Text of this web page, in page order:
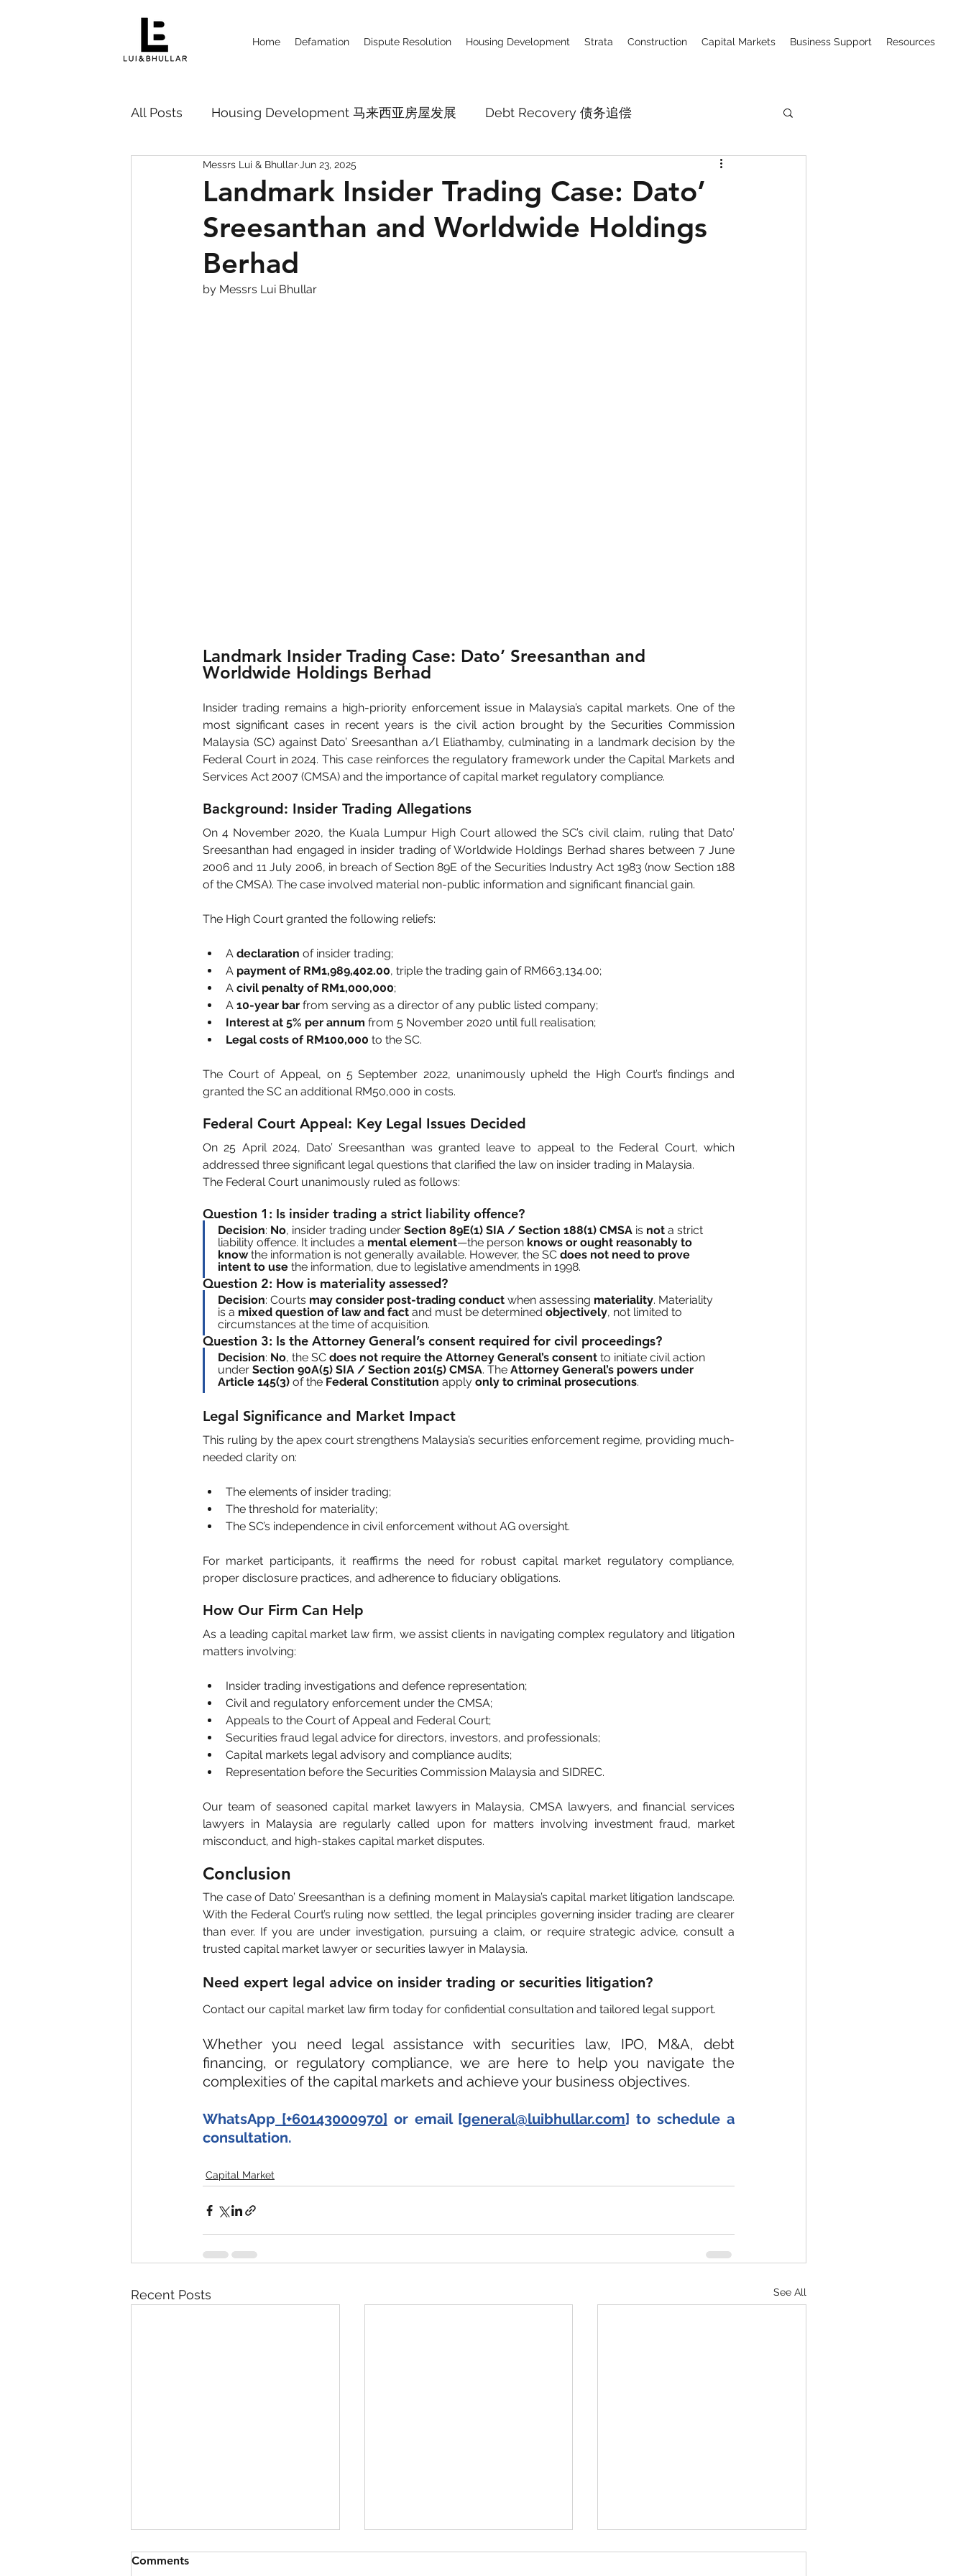
Home Defamation Dispute Resolution Housing Development Strata Construction Capital Markets Business Support Resources
All Posts Housing Development 马来西亚房屋发展 Debt Recovery 债务追偿
Probate Disputes 遗嘱纠纷 Business Defamation Claim 商业诽谤 Construction (CIPAA)
Strata Management Capital Market Employment Law Company Law
Landmark Insider Trading Case: Dato’
Sreesanthan and Worldwide Holdings
Berhad
Messrs Lui & Bhullar Jun 23, 2025
by Messrs Lui Bhullar
Landmark Insider Trading Case: Dato’ Sreesanthan and
Worldwide Holdings Berhad
Insider trading remains a high-priority enforcement issue in Malaysia’s capital markets. One of the
most significant cases in recent years is the civil action brought by the Securities Commission
Malaysia (SC) against Dato’ Sreesanthan a/l Eliathamby, culminating in a landmark decision by the
Federal Court in 2024. This case reinforces the regulatory framework under the Capital Markets and
Services Act 2007 (CMSA) and the importance of capital market regulatory compliance.
Background: Insider Trading Allegations
On 4 November 2020, the Kuala Lumpur High Court allowed the SC’s civil claim, ruling that Dato’
Sreesanthan had engaged in insider trading of Worldwide Holdings Berhad shares between 7 June
2006 and 11 July 2006, in breach of Section 89E of the Securities Industry Act 1983 (now Section 188
of the CMSA). The case involved material non-public information and significant financial gain.
The High Court granted the following reliefs:
A declaration of insider trading;
A payment of RM1,989,402.00, triple the trading gain of RM663,134.00;
A civil penalty of RM1,000,000;
A 10-year bar from serving as a director of any public listed company;
Interest at 5% per annum from 5 November 2020 until full realisation;
Legal costs of RM100,000 to the SC.
The Court of Appeal, on 5 September 2022, unanimously upheld the High Court’s findings and
granted the SC an additional RM50,000 in costs.
Federal Court Appeal: Key Legal Issues Decided
On 25 April 2024, Dato’ Sreesanthan was granted leave to appeal to the Federal Court, which
addressed three significant legal questions that clarified the law on insider trading in Malaysia.
The Federal Court unanimously ruled as follows:
Question 1 : Is insider trading a strict liability offence?
Decision: No, insider trading under Section 89E(1) SIA / Section 188(1) CMSA is not a strict
liability offence. It includes a mental element—the person knows or ought reasonably to
know the information is not generally available. However, the SC does not need to prove
intent to use the information, due to legislative amendments in 1998.
Question 2: How is materiality assessed?
Decision: Courts may consider post-trading conduct when assessing materiality. Materiality
is a mixed question of law and fact and must be determined objectively, not limited to
circumstances at the time of acquisition.
Question 3: Is the Attorney General’s consent required for civil proceedings?
Decision: No, the SC does not require the Attorney General’s consent to initiate civil action
under Section 90A(5) SIA / Section 201(5) CMSA. The Attorney General’s powers under
Article 145(3) of the Federal Constitution apply only to criminal prosecutions.
Legal Significance and Market Impact
This ruling by the apex court strengthens Malaysia’s securities enforcement regime, providing much-
needed clarity on:
The elements of insider trading;
The threshold for materiality;
The SC’s independence in civil enforcement without AG oversight.
For market participants, it reaffirms the need for robust capital market regulatory compliance,
proper disclosure practices, and adherence to fiduciary obligations.
How Our Firm Can Help
As a leading capital market law firm, we assist clients in navigating complex regulatory and litigation
matters involving:
Insider trading investigations and defence representation;
Civil and regulatory enforcement under the CMSA;
Appeals to the Court of Appeal and Federal Court;
Securities fraud legal advice for directors, investors, and professionals;
Capital markets legal advisory and compliance audits;
Representation before the Securities Commission Malaysia and SIDREC.
Our team of seasoned capital market lawyers in Malaysia, CMSA lawyers, and financial services
lawyers in Malaysia are regularly called upon for matters involving investment fraud, market
misconduct, and high-stakes capital market disputes.
Conclusion
The case of Dato’ Sreesanthan is a defining moment in Malaysia’s capital market litigation landscape.
With the Federal Court’s ruling now settled, the legal principles governing insider trading are clearer
than ever. If you are under investigation, pursuing a claim, or require strategic advice, consult a
trusted capital market lawyer or securities lawyer in Malaysia.
Need expert legal advice on insider trading or securities litigation?
Contact our capital market law firm today for confidential consultation and tailored legal support.
Whether you need legal assistance with securities law, IPO, M&A, debt
financing, or regulatory compliance, we are here to help you navigate the
complexities of the capital markets and achieve your business objectives.
WhatsApp [+60143000970] or email [general@luibhullar.com] to schedule a
consultation.
Capital Market
Recent Posts See All
Comments